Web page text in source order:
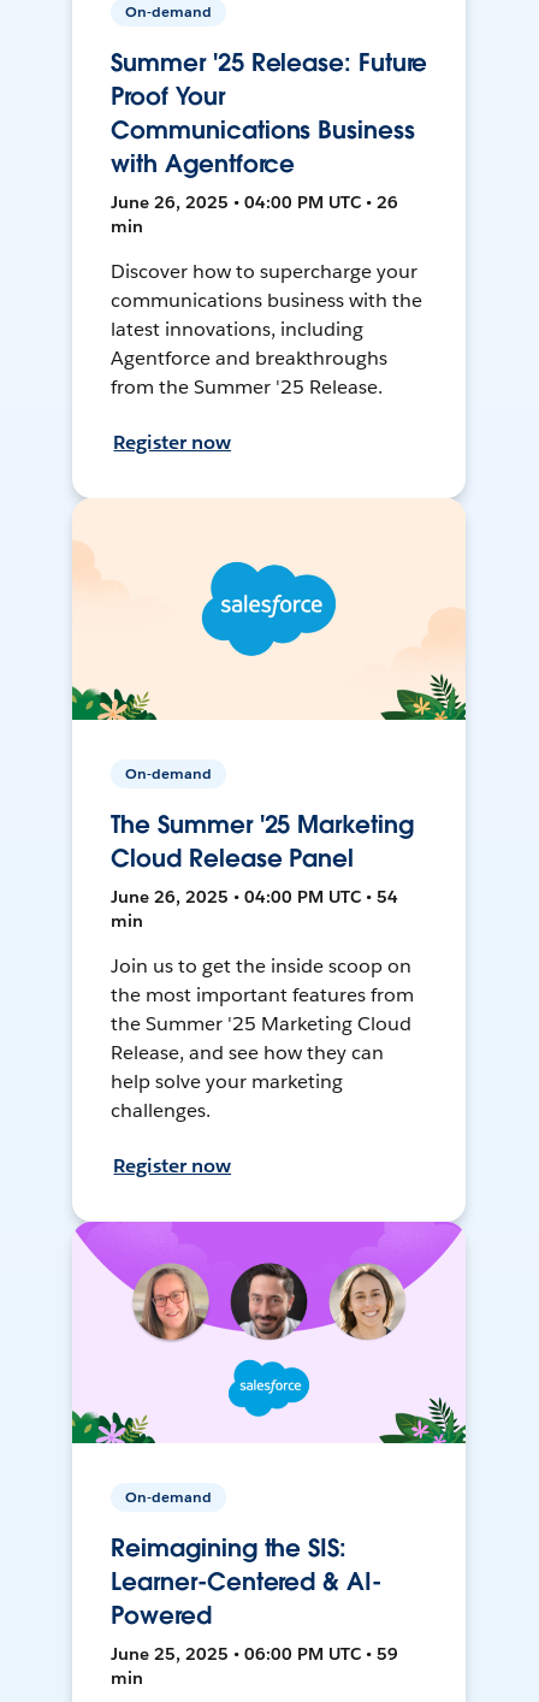
On-demand
Summer '25 Release: Future
Proof Your
Communications Business
with Agentforce
June 26, 2025 • 04:00 PM UTC • 26
min
Discover how to supercharge your
communications business with the
latest innovations, including
Agentforce and breakthroughs
from the Summer '25 Release.
Register now
On-demand
The Summer '25 Marketing
Cloud Release Panel
June 26, 2025 • 04:00 PM UTC • 54
min
Join us to get the inside scoop on
the most important features from
the Summer '25 Marketing Cloud
Release, and see how they can
help solve your marketing
challenges.
Register now
On-demand
Reimagining the SIS:
Learner-Centered & AI-
Powered
June 25, 2025 • 06:00 PM UTC • 59
min